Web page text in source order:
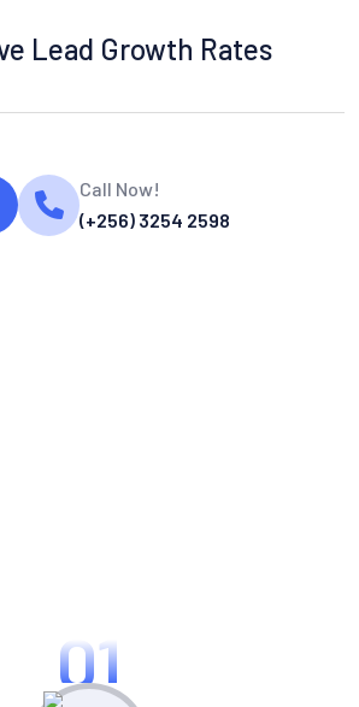
Lead Growth Rates
Call Now!
(+256) 3254 2598
01